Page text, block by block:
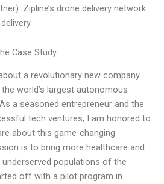
Zipline’s drone delivery network
Case Study
a revolutionary new company
world’s largest autonomous
a seasoned entrepreneur and the
tech ventures, I am honored to
about this game-changing
is to bring more healthcare and
populations of the
off with a pilot program in